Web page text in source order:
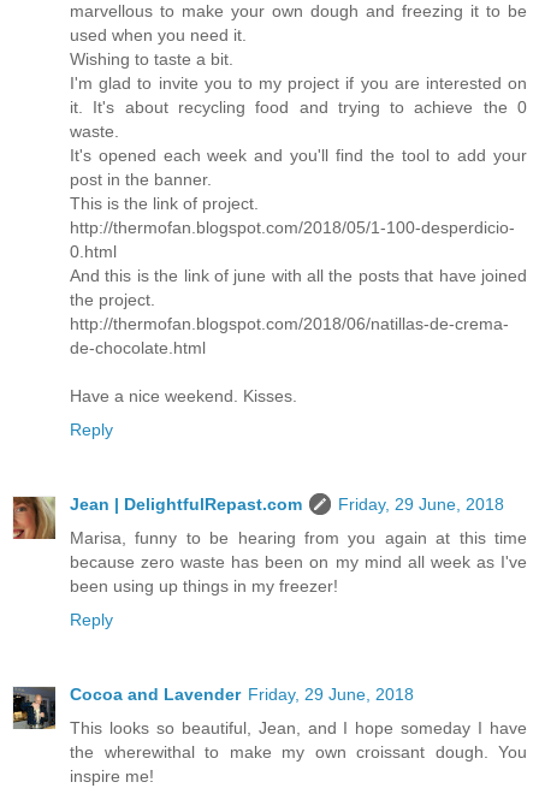
marvellous to make your own dough and freezing it to be
used when you need it.
Wishing to taste a bit.
I'm glad to invite you to my project if you are interested on
it. It's about recycling food and trying to achieve the 0
waste.
It's opened each week and you'll find the tool to add your
post in the banner.
This is the link of project.
http://thermofan.blogspot.com/2018/05/1-100-desperdicio-
0.html
And this is the link of june with all the posts that have joined
the project.
http://thermofan.blogspot.com/2018/06/natillas-de-crema-
de-chocolate.html
Have a nice weekend. Kisses.
Reply
Jean | DelightfulRepast.com
Friday, 29 June, 2018
Marisa, funny to be hearing from you again at this time
because zero waste has been on my mind all week as I've
been using up things in my freezer!
Reply
Cocoa and Lavender Friday, 29 June, 2018
This looks so beautiful, Jean, and I hope someday I have
the wherewithal to make my own croissant dough. You
inspire me!